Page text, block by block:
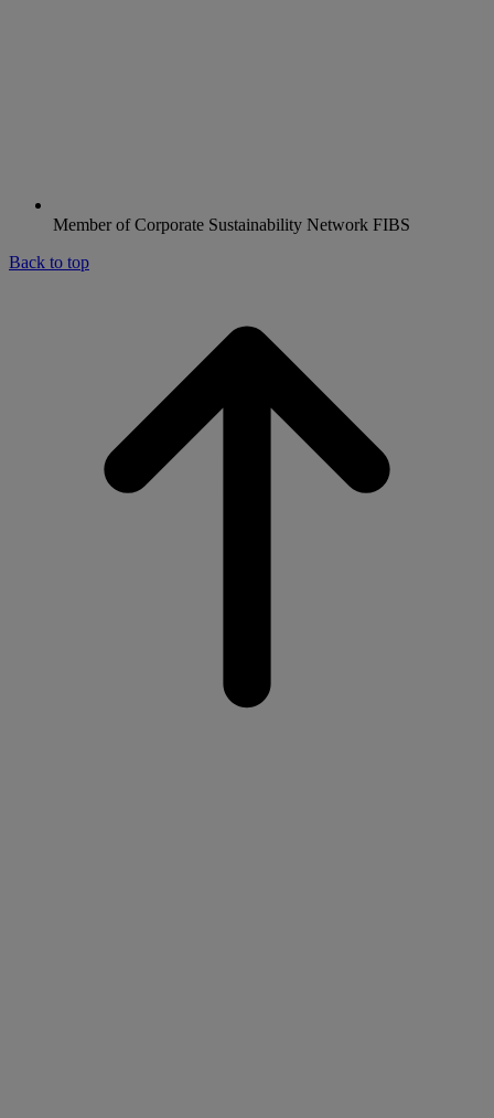
Member of Corporate Sustainability Network FIBS
Back to top